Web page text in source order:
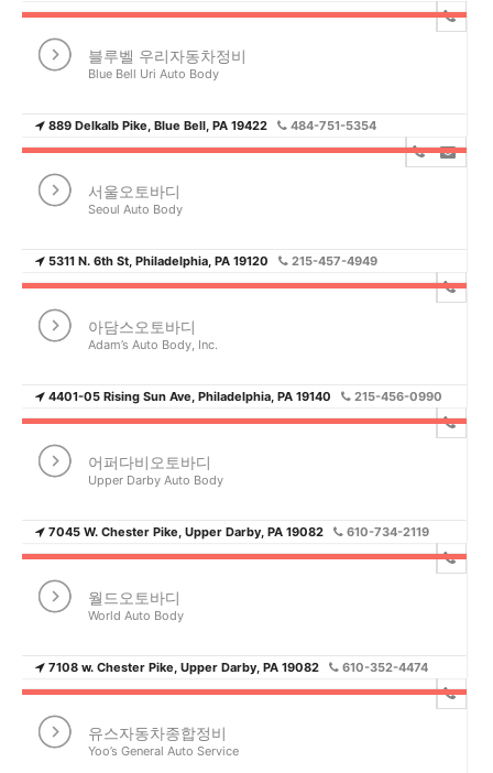
블루벨 우리자동차정비
Blue Bell Uri Auto Body
889 Delkalb Pike, Blue Bell, PA 19422 484-751-5354
서울오토바디
Seoul Auto Body
5311 N. 6th St, Philadelphia, PA 19120 215-457-4949
아담스오토바디
Adam’s Auto Body, Inc.
4401-05 Rising Sun Ave, Philadelphia, PA 19140 215-456-0990
어퍼다비오토바디
Upper Darby Auto Body
7045 W. Chester Pike, Upper Darby, PA 19082 610-734-2119
월드오토바디
World Auto Body
7108 w. Chester Pike, Upper Darby, PA 19082 610-352-4474
유스자동차종합정비
Yoo’s General Auto Service